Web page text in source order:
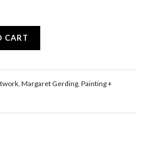
CART
Margaret Gerding Painting +